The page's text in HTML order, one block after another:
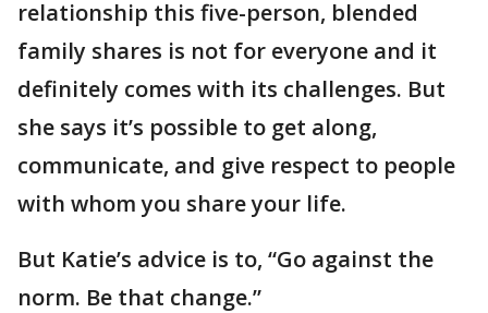
relationship this five-person, blended
family shares is not for everyone and it
definitely comes with its challenges. But
she says it’s possible to get along,
communicate, and give respect to people
with whom you share your life.
But Katie’s advice is to, “Go against the
norm. Be that change.”